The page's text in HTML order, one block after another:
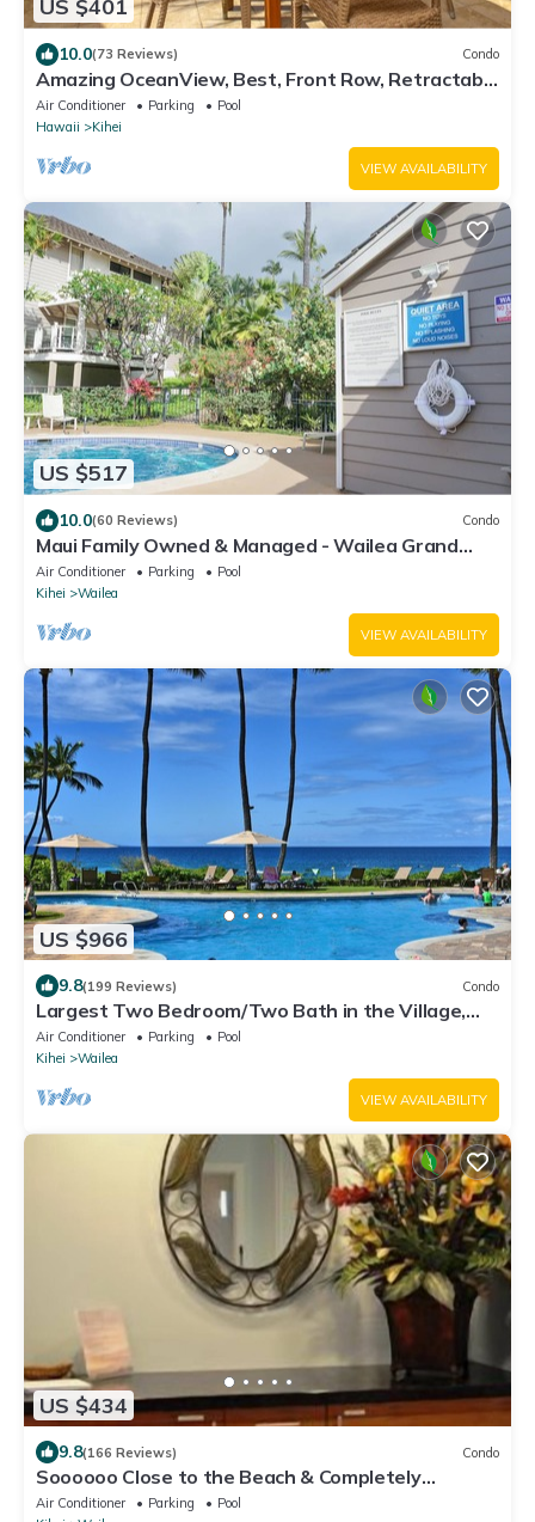
US $401
10.0(73 Reviews) Condo
Amazing OceanView, Best, Front Row, Retractable
Awning for Lanai! Relax, Enjoy!
Air Conditioner Parking
Pool
Hawaii
Kihei
VIEW AVAILABILITY
US $517
10.0(60 Reviews) Condo
Maui Family Owned & Managed - Wailea Grand
Champions Villa
Air Conditioner Parking
Pool
Kihei
Wailea
VIEW AVAILABILITY
US $966
9.8(199 Reviews) Condo
Largest Two Bedroom/Two Bath in the Village,
Sleeps Eight & Close to the Beach
Air Conditioner Parking
Pool
Kihei
Wailea
VIEW AVAILABILITY
US $434
9.8(166 Reviews) Condo
Soooooo Close to the Beach & Completely
Remodeled! Relax to the Sound of Waves
Air Conditioner Parking
Pool